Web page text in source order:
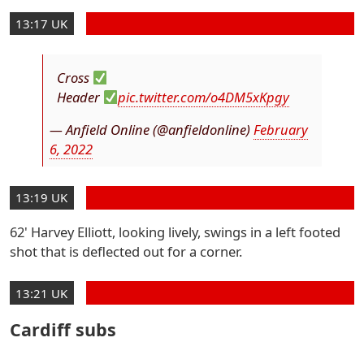
13:17 UK
Cross
Header
pic.twitter.com/o4DM5xKpgy
— Anfield Online (@anfieldonline)February
6, 2022
13:19 UK
62' Harvey Elliott, looking lively, swings in a left footed
shot that is deflected out for a corner.
13:21 UK
Cardiff subs